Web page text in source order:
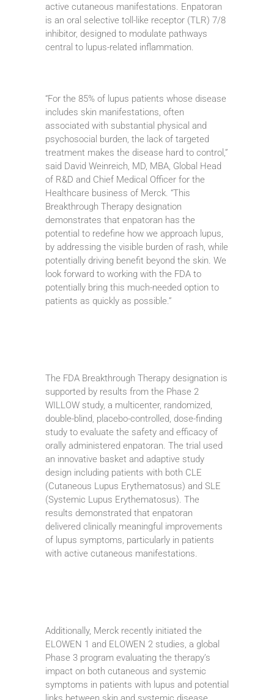
active cutaneous manifestations. Enpatoran
is an oral selective toll-like receptor (TLR) 7/8
inhibitor, designed to modulate pathways
central to lupus-related inflammation.
“For the 85% of lupus patients whose disease
includes skin manifestations, often
associated with substantial physical and
psychosocial burden, the lack of targeted
treatment makes the disease hard to control,”
said David Weinreich, MD, MBA, Global Head
of R&D and Chief Medical Officer for the
Healthcare business of Merck. “This
Breakthrough Therapy designation
demonstrates that enpatoran has the
potential to redefine how we approach lupus,
by addressing the visible burden of rash, while
potentially driving benefit beyond the skin. We
look forward to working with the FDA to
potentially bring this much-needed option to
patients as quickly as possible.”
The FDA Breakthrough Therapy designation is
supported by results from the Phase 2
WILLOW study, a multicenter, randomized,
double-blind, placebo-controlled, dose-finding
study to evaluate the safety and efficacy of
orally administered enpatoran. The trial used
an innovative basket and adaptive study
design including patients with both CLE
(Cutaneous Lupus Erythematosus) and SLE
(Systemic Lupus Erythematosus). The
results demonstrated that enpatoran
delivered clinically meaningful improvements
of lupus symptoms, particularly in patients
with active cutaneous manifestations.
Additionally, Merck recently initiated the
ELOWEN 1 and ELOWEN 2 studies, a global
Phase 3 program evaluating the therapy’s
impact on both cutaneous and systemic
symptoms in patients with lupus and potential